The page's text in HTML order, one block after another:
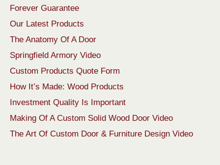
Forever Guarantee
Our Latest Products
The Anatomy Of A Door
Springfield Armory Video
Custom Products Quote Form
How It’s Made: Wood Products
Investment Quality Is Important
Making Of A Custom Solid Wood Door Video
The Art Of Custom Door & Furniture Design Video